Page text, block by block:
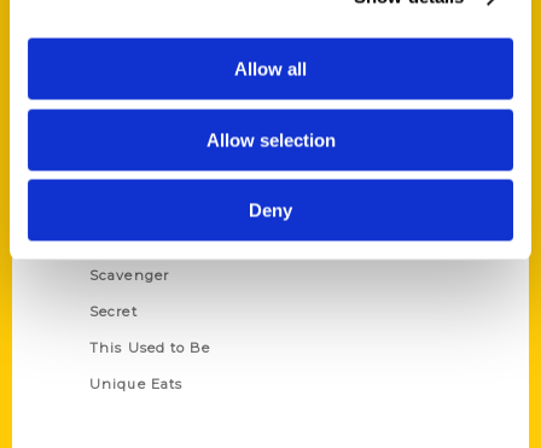
Allow all
Allow selection
Deny
Historic Walking Tour
Oldest
Scavenger
Secret
This Used to Be
Unique Eats